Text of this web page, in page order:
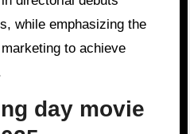
while emphasizing the
to achieve
day movie